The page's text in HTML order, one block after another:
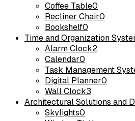
Coffee Table0
Recliner Chair0
Bookshelf0
Time and Organization
Alarm Clock2
Calendar0
Task Management
Digital Planner0
Wall Clock3
Architectural Solutions and
Skylights0